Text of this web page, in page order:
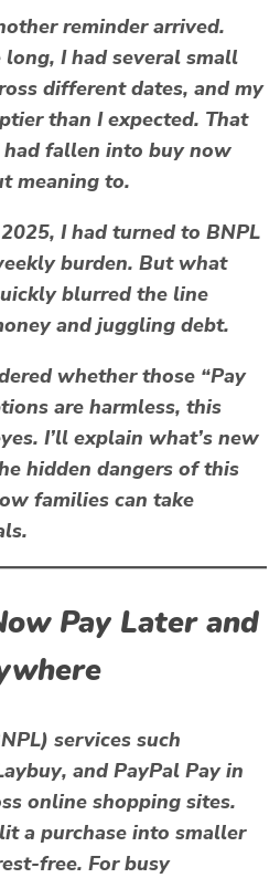
reminder arrived.
I had several small
different dates, and my
than I expected. That
fallen into buy now
meaning to.
I had turned to BNPL
burden. But what
blurred the line
and juggling debt.
whether those “Pay
are harmless, this
I’ll explain what’s new
hidden dangers of this
families can take
Pay Later and
services such
, andPayPal Pay in
online shopping sites.
a purchase into smaller
free. For busy